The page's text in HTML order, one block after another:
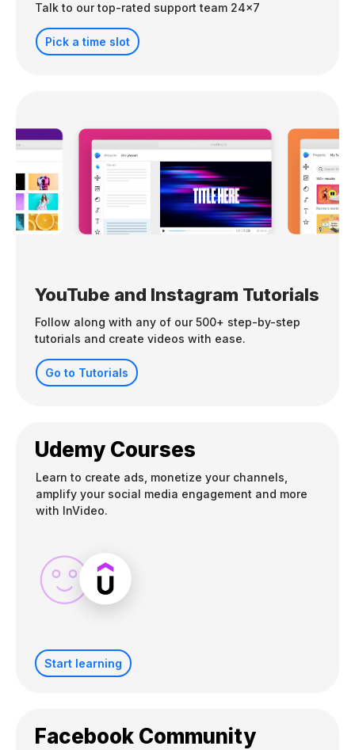
Talk to our top-rated support team 24x7
Pick a time slot
YouTube and Instagram Tutorials
Follow along with any of our 500+ step-by-step
tutorials and create videos with ease.
Go to Tutorials
Udemy Courses
Learn to create ads, monetize your channels,
amplify your social media engagement and more
with InVideo.
Start learning
Facebook Community